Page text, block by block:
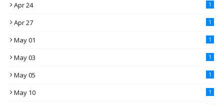
Apr 24 1
Apr 27 1
May 01 1
May 03 1
May 05 1
May 10 1